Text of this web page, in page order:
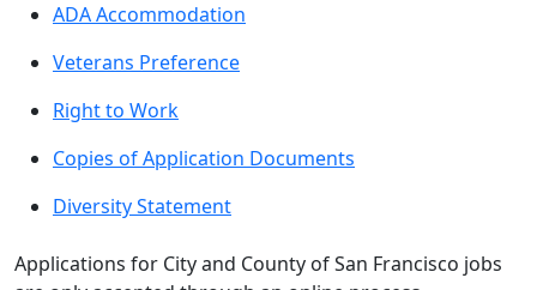
ADA Accommodation
Veterans Preference
Right to Work
Copies of Application Documents
Diversity Statement
Applications for City and County of San Francisco jobs